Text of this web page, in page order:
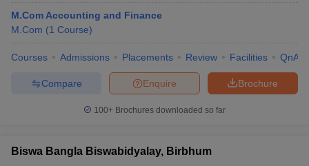
M.Com Accounting and Finance
M.Com (1 Course)
Courses Admissions Placements Review Facilities QnA
Brochure
Enquire
Compare
100+ Brochures downloaded so far
Biswa Bangla Biswabidyalay, Birbhum